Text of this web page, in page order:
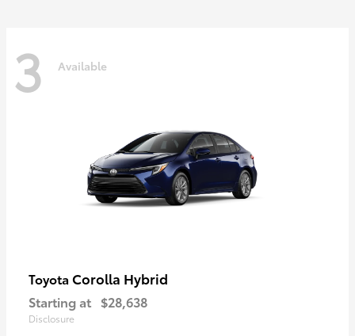
3 Available
Toyota Corolla Hybrid
Starting at $28,638
Disclosure